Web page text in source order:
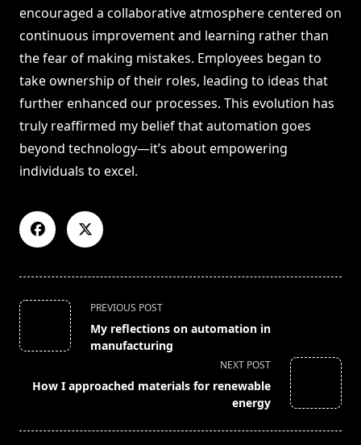
encouraged a collaborative atmosphere centered on
continuous improvement and learning rather than
the fear of making mistakes. Employees began to
take ownership of their roles, leading to ideas that
further enhanced our processes. This evolution has
truly reaffirmed my belief that automation goes
beyond technology—it’s about empowering
individuals to excel.
<span
class="nav-
subtitle
reader-
PREVIOUS POST
My reflections on automation in
manufacturing
NEXT POST
How I approached materials for renewable
energy